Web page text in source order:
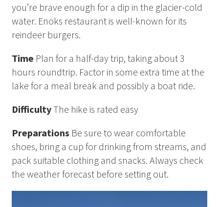
WORK WITH US
How to Get Here
Midnight Sun in Kiruna
Search for:
Search
you’re brave enough for a dip in the glacier-cold
water. Enoks restaurant is well-known for its
reindeer burgers.
Time Plan for a half-day trip, taking about 3
hours roundtrip. Factor in some extra time at the
lake for a meal break and possibly a boat ride.
DifficultyThe hike is rated easy
Preparations Be sure to wear comfortable
shoes, bring a cup for drinking from streams, and
pack suitable clothing and snacks. Always check
the weather forecast before setting out.